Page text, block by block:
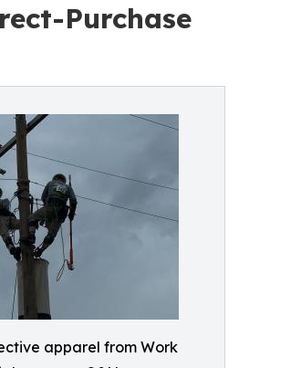
Purchase
apparel from Work